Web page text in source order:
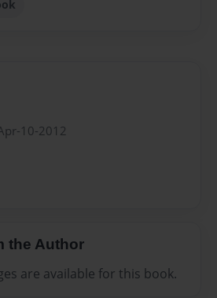
10-2012
the Author
are available for this book.